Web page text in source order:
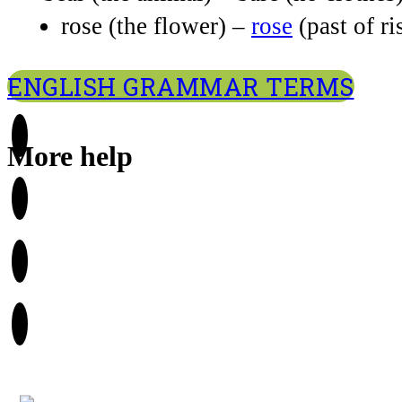
rose (the flower) – rose (past of
ENGLISH GRAMMAR TERMS
More help